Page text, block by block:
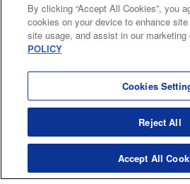
Title in Japanese: 頭文字D
Episode Details
Released: Apr 13, 2023
Book Length: 8 pages
Price: 69p
Cal. Bus & Prof. Code
Manga Reader
Notations based on the Act on Specified Commercial
Payment Service
K MANGA is an authorized digital distribution service.
KODANSHA LTD.
By clicking “Accept All Cookies”, you
cookies on your device to enhance
site usage, and assist in our marketing
POLICY
Cookies
Reject All
Accept All